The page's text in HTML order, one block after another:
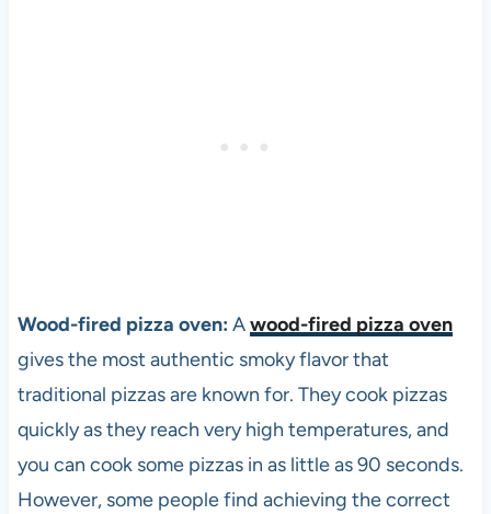
Wood-fired pizza oven: Awood-fired pizza oven
gives the most authentic smoky flavor that
traditional pizzas are known for. They cook pizzas
quickly as they reach very high temperatures, and
you can cook some pizzas in as little as 90 seconds.
However, some people find achieving the correct